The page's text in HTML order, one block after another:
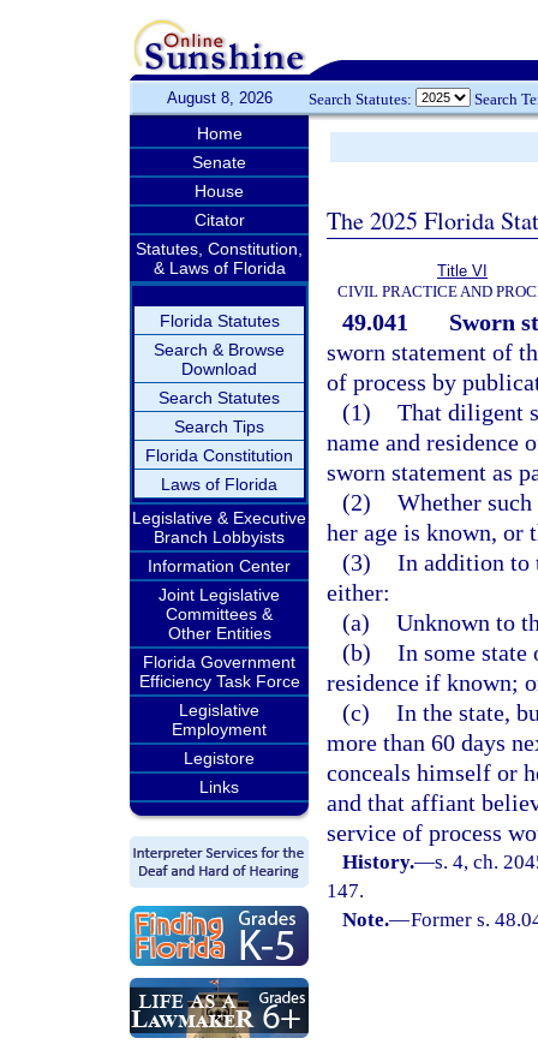
August 8, 2026 Search Statutes: Search
Home
Senate
House
Citator
Statutes, Constitution,
& Laws of Florida
Florida Statutes
Search & Browse
Download
Search Statutes
Search Tips
Florida Constitution
Laws of Florida
Legislative & Executive
Branch Lobbyists
Information Center
Joint Legislative
Committees &
Other Entities
Florida Government
Efficiency Task Force
Legislative
Employment
Legistore
Links
The 2025 Florida
Title VI
CIVIL PRACTICE AND
49.041
Sworn
sworn statement of
of process by
(1) That diligent
name and residence
sworn statement as
(2) Whether
her age is known, or
(3) In addition to
either:
(a) Unknown to
(b) In some state
residence if known;
(c) In the state,
more than 60 days
conceals himself or
and that affiant
service of process
History.—s. 4, ch.
147.
Note.—Former s.